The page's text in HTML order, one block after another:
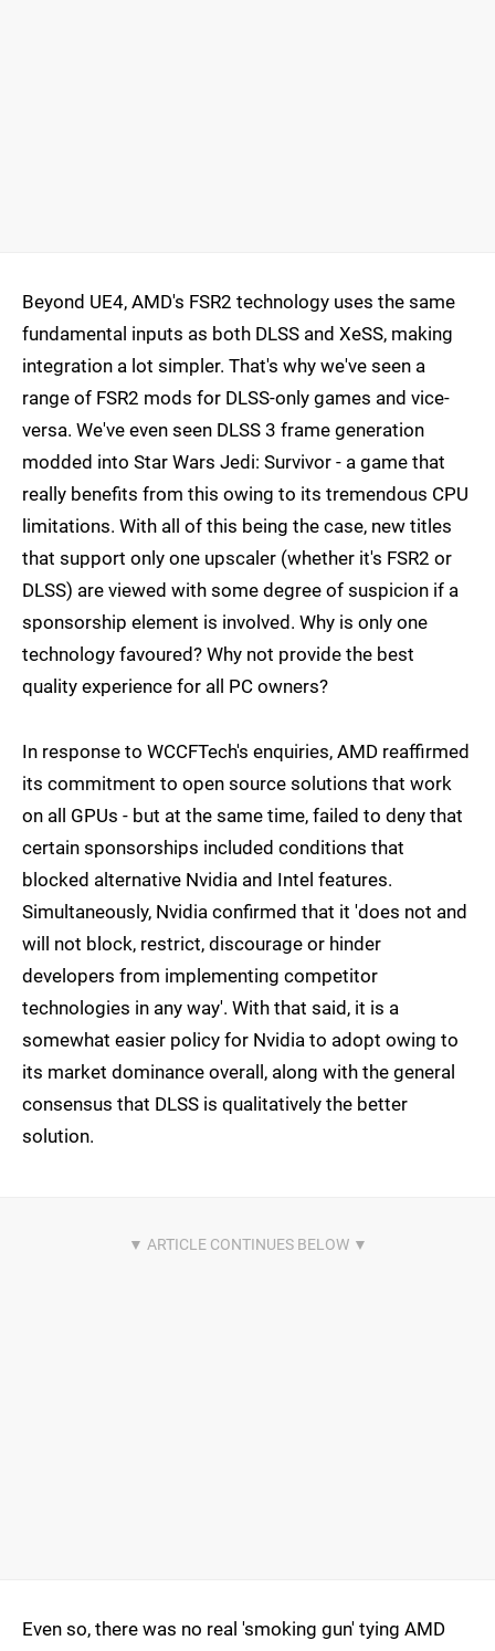
Beyond UE4, AMD's FSR2 technology uses the same
fundamental inputs as both DLSS and XeSS, making
integration a lot simpler. That's why we've seen a
range of FSR2 mods for DLSS-only games and vice-
versa. We've even seen DLSS 3 frame generation
modded into Star Wars Jedi: Survivor - a game that
really benefits from this owing to its tremendous CPU
limitations. With all of this being the case, new titles
that support only one upscaler (whether it's FSR2 or
DLSS) are viewed with some degree of suspicion if a
sponsorship element is involved. Why is only one
technology favoured? Why not provide the best
quality experience for all PC owners?
In response to WCCFTech's enquiries, AMD reaffirmed
its commitment to open source solutions that work
on all GPUs - but at the same time, failed to deny that
certain sponsorships included conditions that
blocked alternative Nvidia and Intel features.
Simultaneously, Nvidia confirmed that it 'does not and
will not block, restrict, discourage or hinder
developers from implementing competitor
technologies in any way'. With that said, it is a
somewhat easier policy for Nvidia to adopt owing to
its market dominance overall, along with the general
consensus that DLSS is qualitatively the better
solution.
Even so, there was no real 'smoking gun' tying AMD